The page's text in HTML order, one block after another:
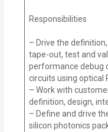
Responsibilities
– Drive the
tape-out, test and
performance debug
circuits using optical
– Work with
definition, design,
– Define and drive
silicon photonics